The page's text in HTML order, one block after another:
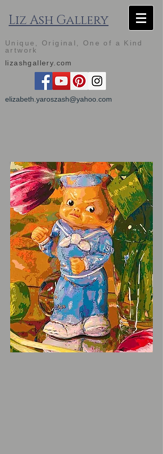
Liz Ash Gallery
Unique, Original, One of a Kind
artwork
lizashgallery.com
elizabeth.yaroszash@yahoo.com